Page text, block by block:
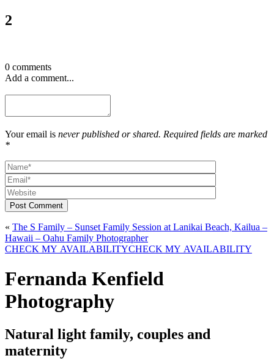
2
0 comments
Add a comment...
Your email is never published or shared. Required fields are marked
*
Post Comment
« The S Family – Sunset Family Session at Lanikai Beach, Kailua –
Hawaii – Oahu Family Photographer
CHECK MY AVAILABILITY
CHECK MY AVAILABILITY
Fernanda Kenfield
Photography
Natural light family, couples and
maternity